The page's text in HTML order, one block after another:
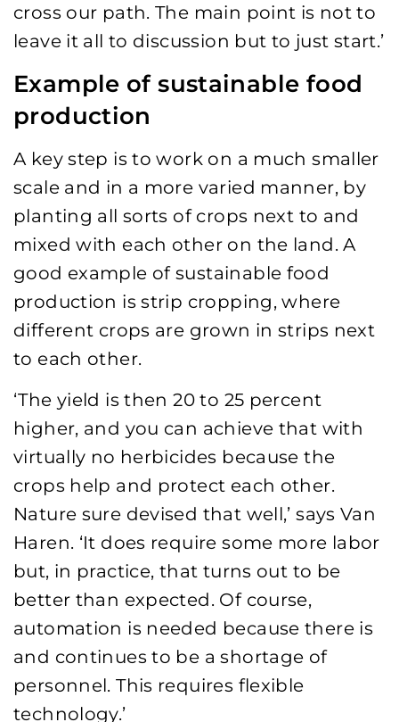
cross our path. The main point is not to
leave it all to discussion but to just start.’
Example of sustainable food
production
A key step is to work on a much smaller
scale and in a more varied manner, by
planting all sorts of crops next to and
mixed with each other on the land. A
good example of sustainable food
production is strip cropping, where
different crops are grown in strips next
to each other.
‘The yield is then 20 to 25 percent
higher, and you can achieve that with
virtually no herbicides because the
crops help and protect each other.
Nature sure devised that well,’ says Van
Haren. ‘It does require some more labor
but, in practice, that turns out to be
better than expected. Of course,
automation is needed because there is
and continues to be a shortage of
personnel. This requires flexible
technology.’